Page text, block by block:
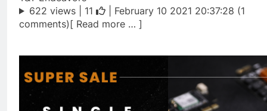
622 views | 11
| February 10 2021 20:37:28 (1
comments)[ Read more … ]